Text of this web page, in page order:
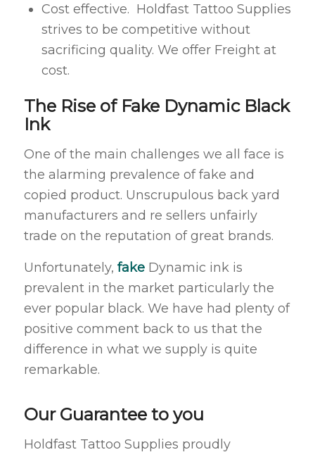
Cost effective. Holdfast Tattoo Supplies
strives to be competitive without
sacrificing quality. We offer Freight at
cost.
The Rise of Fake Dynamic Black
Ink
One of the main challenges we all face is
the alarming prevalence of fake and
copied product. Unscrupulous back yard
manufacturers and re sellers unfairly
trade on the reputation of great brands.
Unfortunately, fakeDynamic ink is
prevalent in the market particularly the
ever popular black. We have had plenty of
positive comment back to us that the
difference in what we supply is quite
remarkable.
Our Guarantee to you
Holdfast Tattoo Supplies proudly